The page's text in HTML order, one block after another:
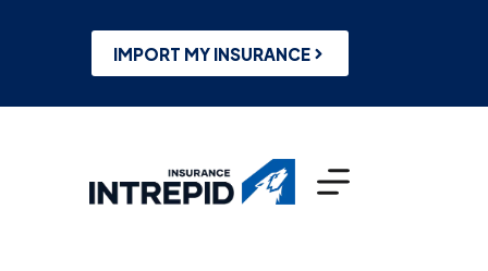
IMPORT MY INSURANCE